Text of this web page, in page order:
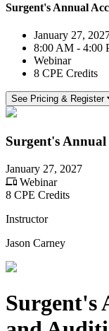
Surgent's Annual
January 27,
8:00 AM - 4:00
Webinar
8 CPE Credits
See Pricing & Register
Surgent's
January 27, 2027
Webinar
8 CPE Credits
Instructor
Jason Carney
Surgent's